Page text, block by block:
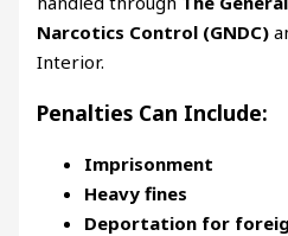
Narcotics Control (GNDC)
Interior.
Penalties Can Include:
Imprisonment
Heavy fines
Deportation for